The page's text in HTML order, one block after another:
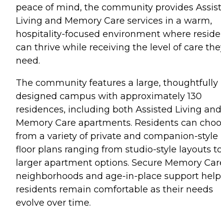
peace of mind, the community provides
Living and Memory Care services in a warm,
hospitality-focused environment where
can thrive while receiving the level of care
need.
The community features a large, thoughtfully
designed campus with approximately 130
residences, including both Assisted Living and
Memory Care apartments. Residents can
from a variety of private and companion-style
floor plans ranging from studio-style layouts
larger apartment options. Secure Memory
neighborhoods and age-in-place support help
residents remain comfortable as their needs
evolve over time.